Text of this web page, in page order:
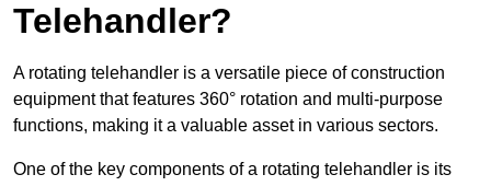
Telehandler?
A rotating telehandler is a versatile piece of construction
equipment that features 360° rotation and multi-purpose
functions, making it a valuable asset in various sectors.
One of the key components of a rotating telehandler is its